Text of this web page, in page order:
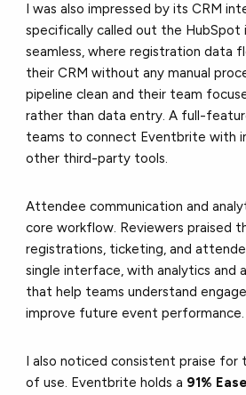
I was also impressed by its CRM
specifically called out the HubSpot
seamless, where registration data
their CRM without any manual
pipeline clean and their team
rather than data entry. A full-
teams to connect Eventbrite with
other third-party tools.
Attendee communication and
core workflow. Reviewers praised
registrations, ticketing, and
single interface, with analytics and
that help teams understand
improve future event performance.
I also noticed consistent praise for
of use. Eventbrite holds a 91%